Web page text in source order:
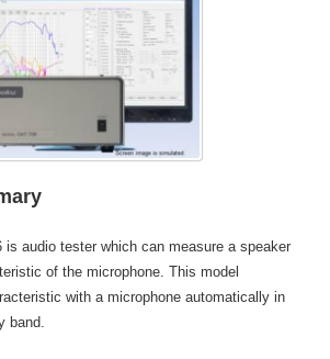
is audio tester which can measure a speaker
of the microphone. This model
with a microphone automatically in
band.